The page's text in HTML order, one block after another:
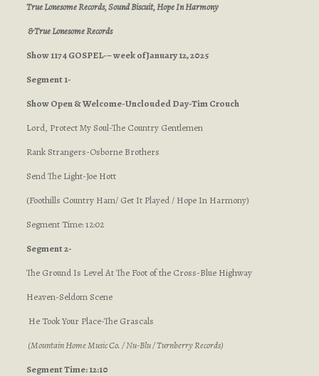
True Lonesome Records, Sound Biscuit, Hope In Harmony
& True Lonesome Records
Show 1174 GOSPEL-– week of January 12, 2025
Segment 1-
Show Open & Welcome-Unclouded Day-Tim Crouch
Lord, Protect My Soul-The Country Gentlemen
Rank Strangers-Osborne Brothers
Send The Light-Joe Hott
(Foothills Country Ham/ Get It Played / Hope In Harmony)
Segment Time: 12:02
Segment 2-
The Ground Is Level At The Foot of the Cross-Blue Highway
Heaven-Seldom Scene
He Took Your Place-The Grascals
(Mountain Home Music Co. / Nu-Blu / Turnberry Records)
Segment Time: 12:10